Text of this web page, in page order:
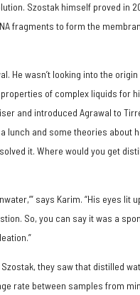
Szostak himself proved in
fragments to form the
He wasn’t looking into the
of complex liquids for
and introduced Agrawal to
lunch and some theories about
it. Where would you get
says Karim. “His eyes lit
So, you can say it was a
they saw that distilled
rate between samples from